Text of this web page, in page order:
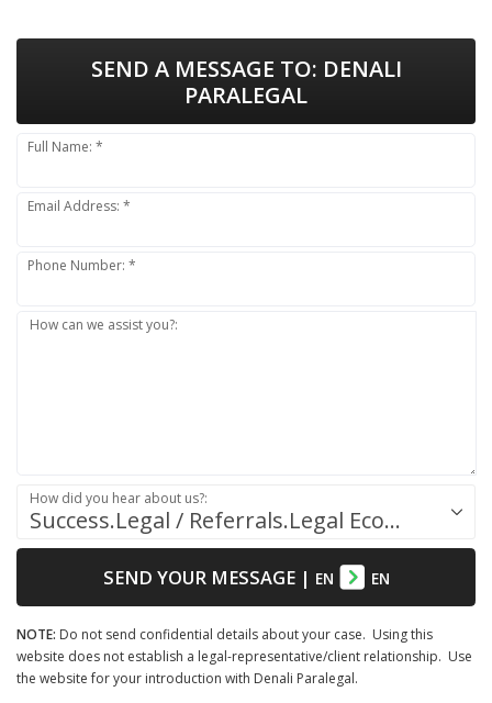
SEND A MESSAGE TO: DENALI
PARALEGAL
Full Name: *
Email Address: *
Phone Number: *
How can we assist you?:
Success.Legal / Referrals.Legal Ecosystem
How did you hear about us?:
SEND YOUR MESSAGE| EN EN
NOTE: Do not send confidential details about your case. Using this
website does not establish a legal-representative/client relationship. Use
the website for your introduction with Denali Paralegal.